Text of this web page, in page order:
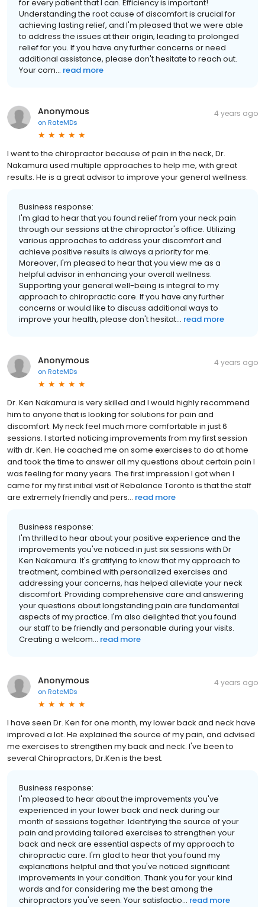
for every patient that I can. Efficiency is important!
Understanding the root cause of discomfort is crucial for
achieving lasting relief, and I'm pleased that we were able
to address the issues at their origin, leading to prolonged
relief for you. If you have any further concerns or need
additional assistance, please don't hesitate to reach out.
Your com... read more
Anonymous
on RateMDs
4 years ago
I went to the chiropractor because of pain in the neck, Dr.
Nakamura used multiple approaches to help me, with great
results. He is a great advisor to improve your general wellness.
Business response:
I'm glad to hear that you found relief from your neck pain
through our sessions at the chiropractor's office. Utilizing
various approaches to address your discomfort and
achieve positive results is always a priority for me.
Moreover, I'm pleased to hear that you view me as a
helpful advisor in enhancing your overall wellness.
Supporting your general well-being is integral to my
approach to chiropractic care. If you have any further
concerns or would like to discuss additional ways to
improve your health, please don't hesitat... read more
Anonymous
on RateMDs
4 years ago
Dr. Ken Nakamura is very skilled and I would highly recommend
him to anyone that is looking for solutions for pain and
discomfort. My neck feel much more comfortable in just 6
sessions. I started noticing improvements from my first session
with dr. Ken. He coached me on some exercises to do at home
and took the time to answer all my questions about certain pain I
was feeling for many years. The first impression I got when I
came for my first initial visit of Rebalance Toronto is that the staff
are extremely friendly and pers... read more
Business response:
I'm thrilled to hear about your positive experience and the
improvements you've noticed in just six sessions with Dr
Ken Nakamura. It's gratifying to know that my approach to
treatment, combined with personalized exercises and
addressing your concerns, has helped alleviate your neck
discomfort. Providing comprehensive care and answering
your questions about longstanding pain are fundamental
aspects of my practice. I'm also delighted that you found
our staff to be friendly and personable during your visits.
Creating a welcom... read more
Anonymous
on RateMDs
4 years ago
I have seen Dr. Ken for one month, my lower back and neck have
improved a lot. He explained the source of my pain, and advised
me exercises to strengthen my back and neck. I've been to
several Chiropractors, Dr.Ken is the best.
Business response:
I'm pleased to hear about the improvements you've
experienced in your lower back and neck during our
month of sessions together. Identifying the source of your
pain and providing tailored exercises to strengthen your
back and neck are essential aspects of my approach to
chiropractic care. I'm glad to hear that you found my
explanations helpful and that you've noticed significant
improvements in your condition. Thank you for your kind
words and for considering me the best among the
chiropractors you've seen. Your satisfactio... read more